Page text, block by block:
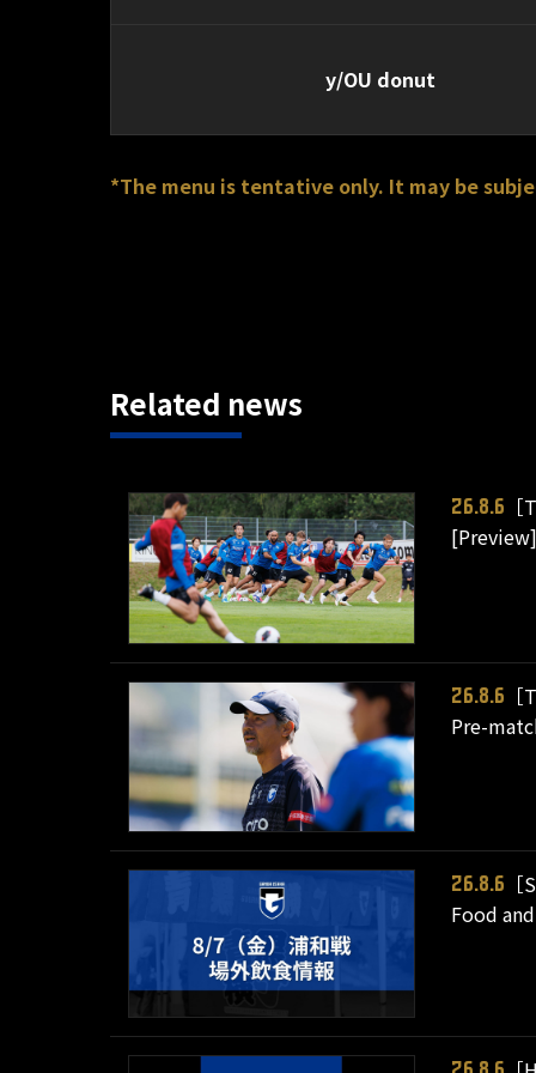
y/OU donut
*The menu is tentative only. It may be
Related news
26.8.6
［
26.8.6
［
Pre-
26.8.6
Food